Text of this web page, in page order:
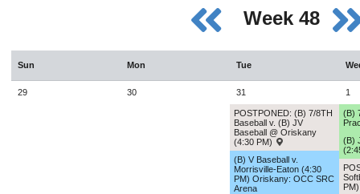
Week 48
Sun Mon Tue
29 30 31
POSTPONED: (B) 7/8TH
Baseball v. (B) JV
Baseball @ Oriskany
(4:30 PM)
(B) V Baseball v.
Morrisville-Eaton (4:30
PM) Oriskany: OCC SRC
Arena
1
(B)
(B)